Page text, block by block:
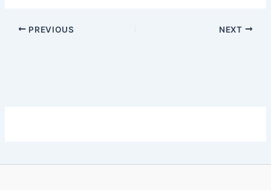
PREVIOUS NEXT